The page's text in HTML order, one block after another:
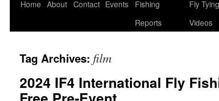
Skip
Home About Contact Events
Fishing
Reports
Fly Tying
Videos
Tag Archives: film
2024 IF4 International Fly